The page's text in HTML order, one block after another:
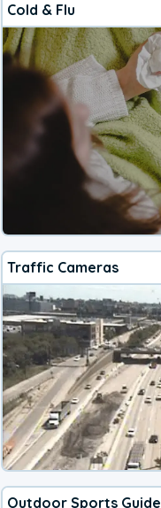
Cold & Flu
Traffic Cameras
Outdoor Sports Guide